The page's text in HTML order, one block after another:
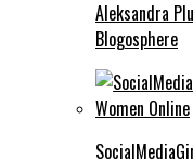
Aleksandra
Blogosphere